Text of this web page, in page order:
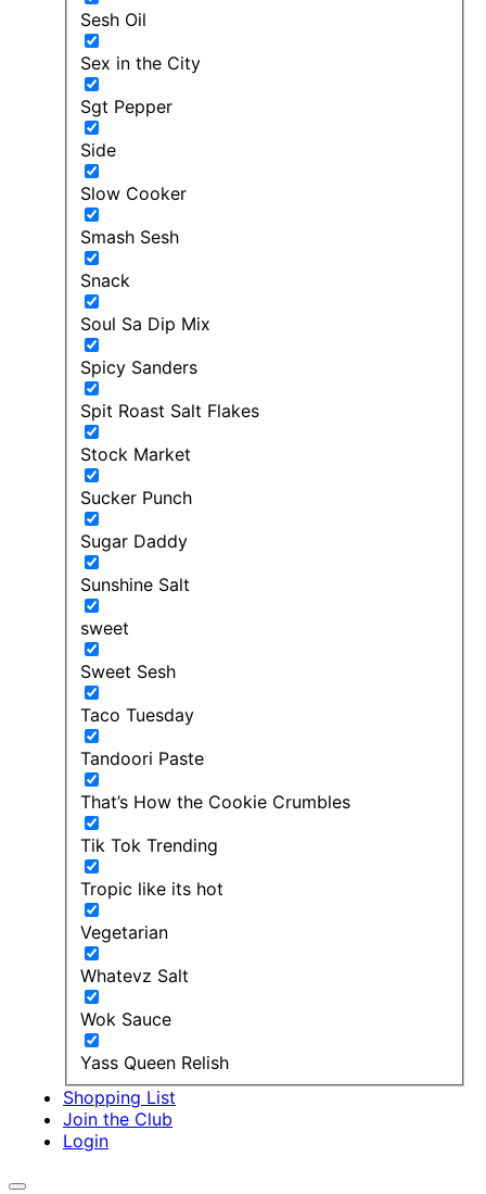
Sesh Oil
Sex in the City
Sgt Pepper
Side
Slow Cooker
Smash Sesh
Snack
Soul Sa Dip Mix
Spicy Sanders
Spit Roast Salt Flakes
Stock Market
Sucker Punch
Sugar Daddy
Sunshine Salt
sweet
Sweet Sesh
Taco Tuesday
Tandoori Paste
That’s How the Cookie Crumbles
Tik Tok Trending
Tropic like its hot
Vegetarian
Whatevz Salt
Wok Sauce
Yass Queen Relish
Shopping List
Join the Club
Login